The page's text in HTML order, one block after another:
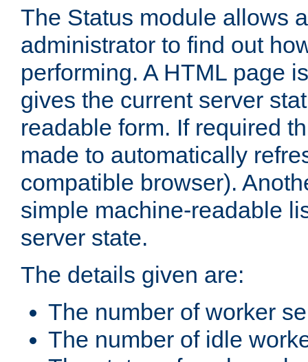
The Status module allows
administrator to find out
performing. A HTML page
gives the current server
readable form. If required
made to automatically
compatible browser).
simple machine-readable
server state.
The details given are:
The number of worker
The number of idle